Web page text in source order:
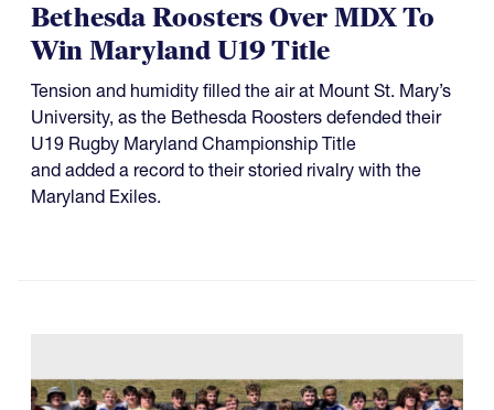
Bethesda Roosters Over MDX To
Win Maryland U19 Title
Tension and humidity filled the air at Mount St. Mary’s
University, as the Bethesda Roosters defended their
U19 Rugby Maryland Championship Title
and added a record to their storied rivalry with the
Maryland Exiles.